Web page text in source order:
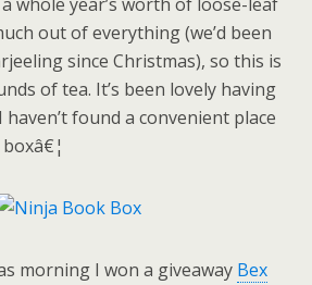
out of everything (we’d been
since Christmas), so this is
of tea. It’s been lovely having
found a convenient place
morning I won a giveaway Bex